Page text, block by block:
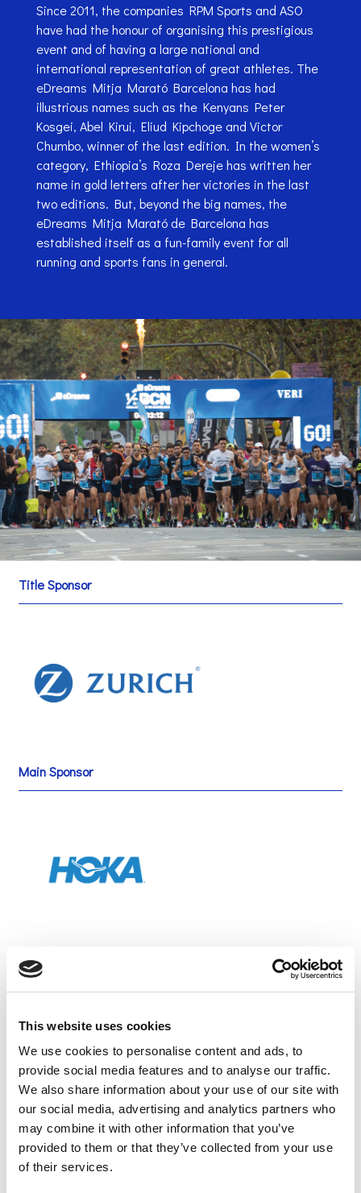
This website uses cookies
We use cookies to personalise content and ads, to
provide social media features and to analyse our traffic.
We also share information about your use of our site with
our social media, advertising and analytics partners who
may combine it with other information that you’ve
provided to them or that they’ve collected from your use
of their services.
Since 2011, the companies RPM Sports and ASO
have had the honour of organising this prestigious
event and of having a large national and
international representation of great athletes. The
eDreams Mitja Marató Barcelona has had
illustrious names such as the Kenyans Peter
Kosgei, Abel Kirui, Eliud Kipchoge and Victor
Chumbo, winner of the last edition. In the women’s
category, Ethiopia’s Roza Dereje has written her
name in gold letters after her victories in the last
two editions. But, beyond the big names, the
eDreams Mitja Marató de Barcelona has
established itself as a fun-family event for all
running and sports fans in general.
Title Sponsor
Main Sponsor
Organizer
Official Sponsor